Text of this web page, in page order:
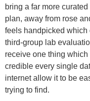
bring a far more
plan, away from rose
feels handpicked which
third-group lab
receive one thing
credible every single
internet allow it to be
trying to find.